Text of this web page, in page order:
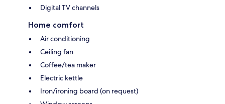
Digital TV channels
Home comfort
Air conditioning
Ceiling fan
Coffee/tea maker
Electric kettle
Iron/ironing board (on request)